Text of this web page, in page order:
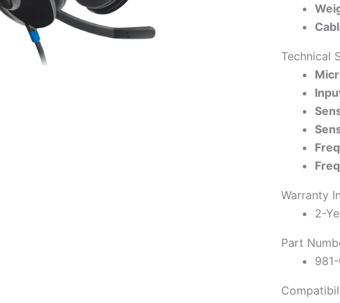
Technical
Warranty
2-
Part